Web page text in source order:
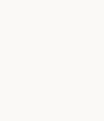
buying off them,
process